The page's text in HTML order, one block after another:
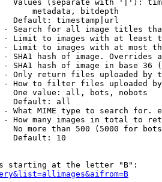
Values (separate with '|'):
metadata, bitdepth
Default: timestamp|url
Search for all image titles
Limit to images with at least
Limit to images with at most
SHA1 hash of image. Overrides
SHA1 hash of image in base 36
Only return files uploaded by
How to filter files uploaded
One value: all, bots, nobots
Default: all
What MIME type to search for.
How many images in total to
No more than 500 (5000 for
Default: 10
starting at the letter "B":